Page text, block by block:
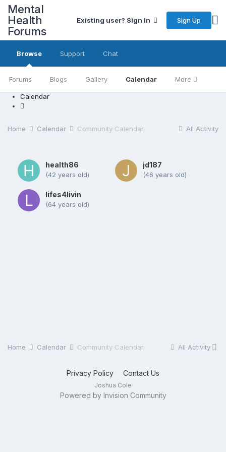
Mental
Health
Forums
Existing user? Sign In Sign Up
Browse
Forums Blogs Gallery Calendar More
Support Chat
Calendar
All Activity
Home Calendar Community Calendar
health86
(42 years old)
jd187
(46 years old)
lifes4livin
(64 years old)
All Activity
Home Calendar Community Calendar
Privacy Policy Contact Us
Joshua Cole
Powered by Invision Community